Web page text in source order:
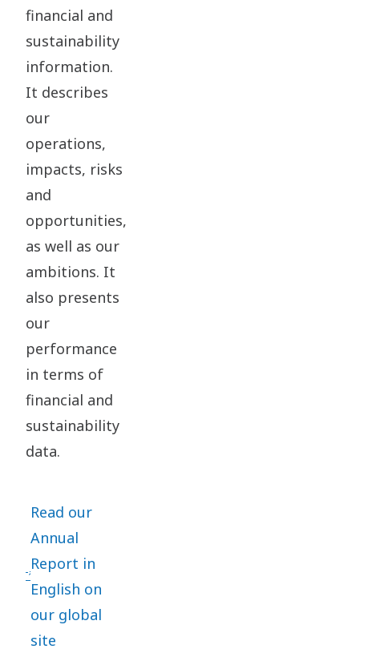
financial and
sustainability
information.
It describes
our
operations,
impacts, risks
and
opportunities,
as well as our
ambitions. It
also presents
our
performance
in terms of
financial and
sustainability
data.
Read our
Annual
Report in
English on
our global
site